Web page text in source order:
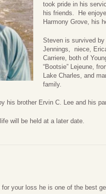
took pride in his
his friends. He
Harmony Grove, his
Steven is survived by
Jennings, niece,
Carriere, both of
“Bootsie” Lejeune,
Lake Charles, and
family.
his brother Ervin C. Lee and his
will be held at a later date.
for your loss he is one of the best